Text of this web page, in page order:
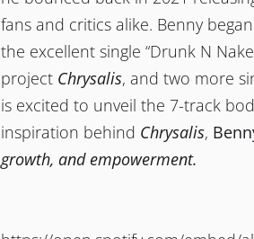
fans and critics alike. Benny
the excellent single “Drunk N
project Chrysalis, and two more
is excited to unveil the 7-track
inspiration behind Chrysalis,
growth, and empowerment.